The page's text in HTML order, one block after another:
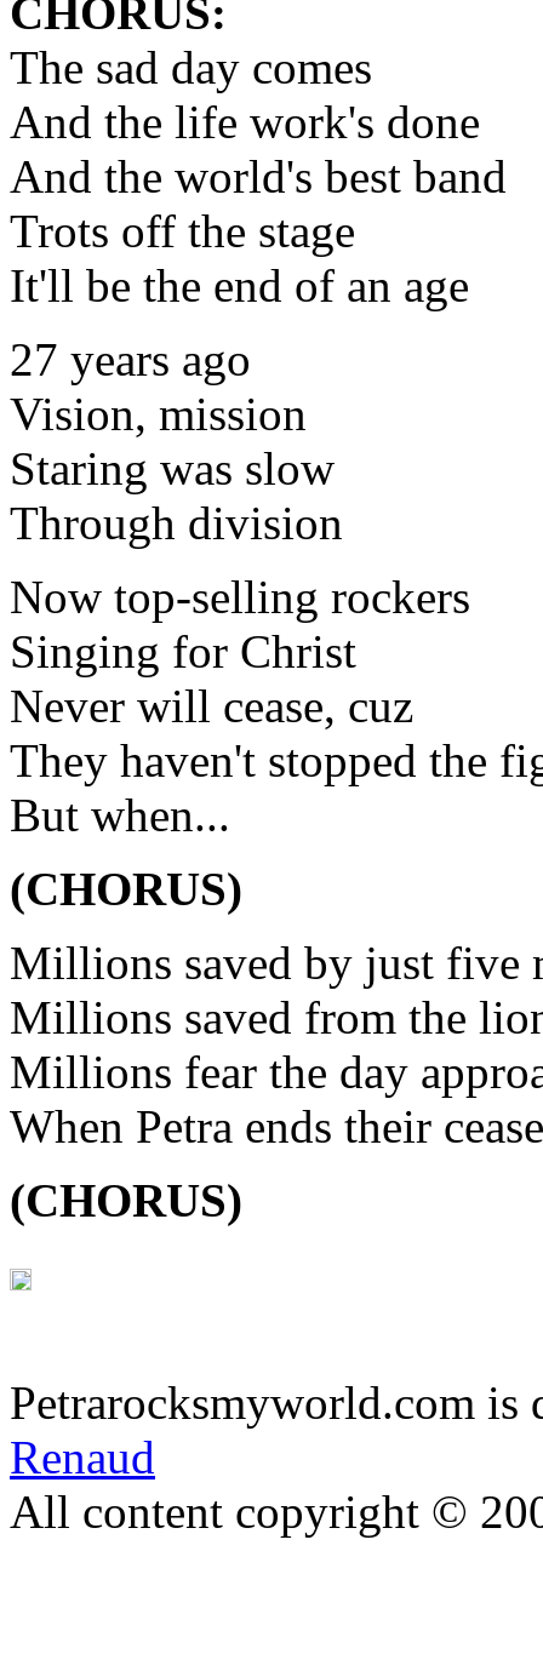
CHORUS:
The sad day comes
And the life work's done
And the world's best band
Trots off the stage
It'll be the end of an age
27 years ago
Vision, mission
Staring was slow
Through division
Now top-selling rockers
Singing for Christ
Never will cease, cuz
They haven't stopped the
But when...
(CHORUS)
Millions saved by just five
Millions saved from the
Millions fear the day
When Petra ends their
(CHORUS)
Petrarocksmyworld.com is
Renaud
All content copyright ©